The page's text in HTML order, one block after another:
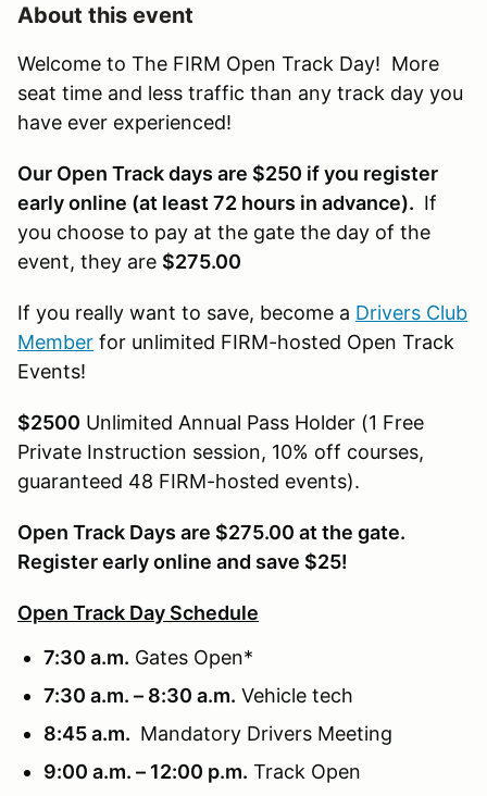
About this event
Welcome to The FIRM Open Track Day! More
seat time and less traffic than any track day you
have ever experienced!
Our Open Track days are $250 if you register
early online (at least 72 hours in advance). If
you choose to pay at the gate the day of the
event, they are $275.00
If you really want to save, become a Drivers Club
Member for unlimited FIRM-hosted Open Track
Events!
$2500 Unlimited Annual Pass Holder (1 Free
Private Instruction session, 10% off courses,
guaranteed 48 FIRM-hosted events).
Open Track Days are $275.00 at the gate.
Register early online and save $25!
Open Track Day Schedule
7:30 a.m. Gates Open*
7:30 a.m. – 8:30 a.m. Vehicle tech
8:45 a.m. Mandatory Drivers Meeting
9:00 a.m. – 12:00 p.m. Track Open